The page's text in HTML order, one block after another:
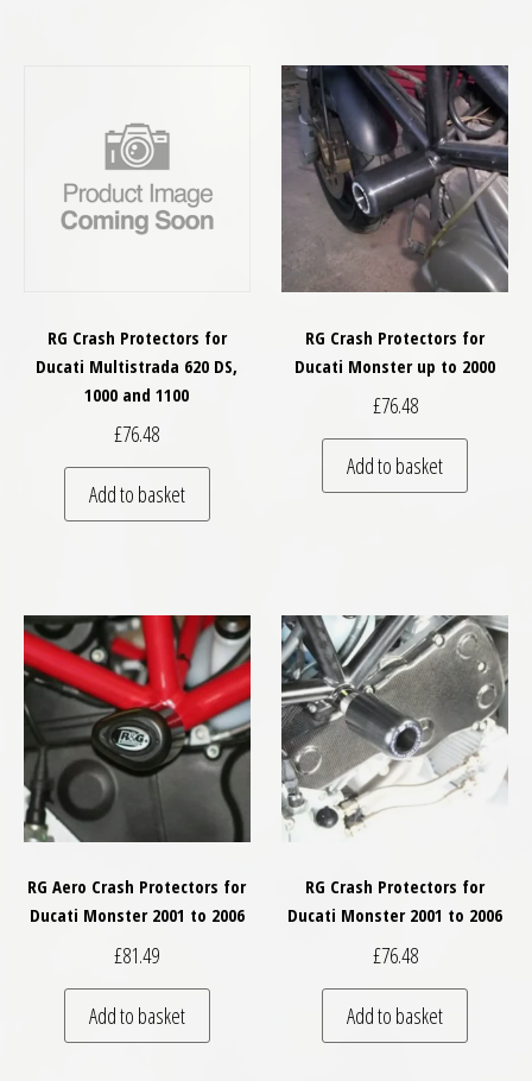
RG Crash Protectors for
Ducati Multistrada 620 DS,
1000 and 1100
£76.48
Add to basket
RG Crash Protectors for
Ducati Monster up to 2000
£76.48
Add to basket
RG Aero Crash Protectors for
Ducati Monster 2001 to 2006
£81.49
Add to basket
RG Crash Protectors for
Ducati Monster 2001 to 2006
£76.48
Add to basket